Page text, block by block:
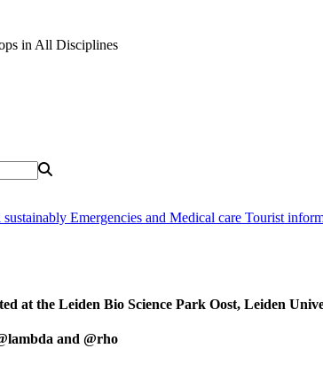
in All Disciplines
sustainably Emergencies and Medical care Tourist
at the Leiden Bio Science Park Oost, Leiden
and @rho